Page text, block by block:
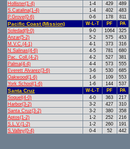
Hollister(1-4)
1-4 429
489
S.Catalina(1-4)
1-4 402
483
P.Grove(0-6)
0-6 178 811
Pacific Coast (Mission) W-L-T PF
PA
Soledad(9-0)
9-0 1064
325
Anzar(5-2)
5-2 575
453
M.V.C.(4-1)
4-1 373
316
N.Salinas(4-6)
4-5 781
680
Pac. Coll.(4-2)
4-2 527
381
Palma(4-4)
4-4 573
555
Everett Alvarez(3-6)
3-6 530
685
Oakwood(1-6)
1-6 109
553
York School(1-6)
1-6 144 537
Santa Cruz W-L-T PF
PA
Soquel(4-0)
4-0 363
217
Harbor(3-2)
3-2 427
310
Santa Cruz(3-2)
3-2 380
358
Aptos(1-2)
1-2 252
216
S.L.V.(1-2)
1-2 260
191
S.Valley(0-4)
0-4 52 442